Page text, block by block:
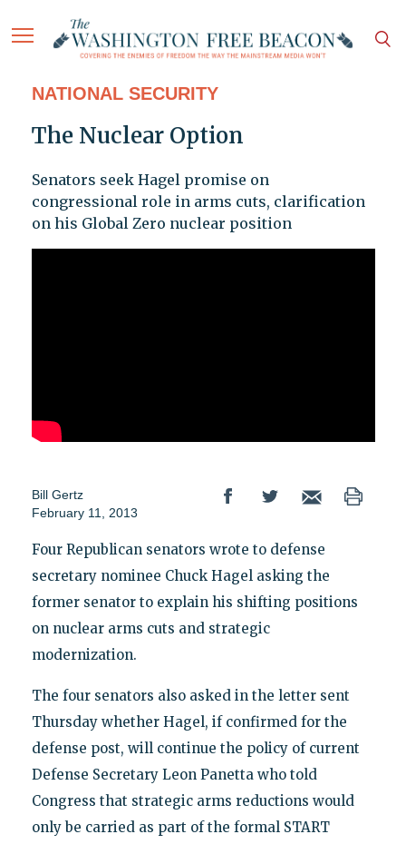
NATIONAL SECURITY
The Nuclear Option
Senators seek Hagel promise on
congressional role in arms cuts, clarification
on his Global Zero nuclear position
Bill Gertz
February 11, 2013
Four Republican senators wrote to defense
secretary nominee Chuck Hagel asking the
former senator to explain his shifting positions
on nuclear arms cuts and strategic
modernization.
The four senators also asked in the letter sent
Thursday whether Hagel, if confirmed for the
defense post, will continue the policy of current
Defense Secretary Leon Panetta who told
Congress that strategic arms reductions would
only be carried as part of the formal START